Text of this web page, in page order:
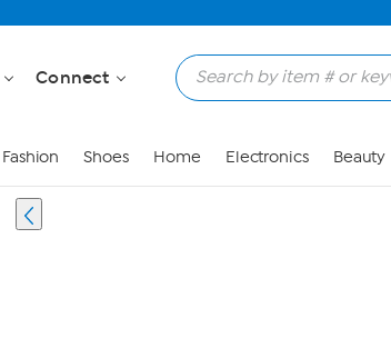
Connect
Fashion Shoes Home Electronics Beauty